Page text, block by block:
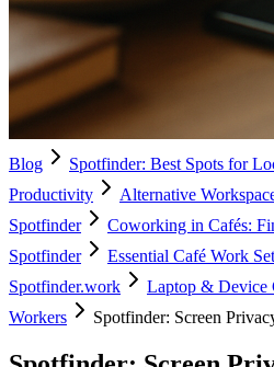
Blog
Spotfinder: Best Spots for
Productivity
Alternative
Spotfinder
Coworking in Cafés:
Spotfinder
Essential Café Work
Spotfinder.work
Laptop & Device
Workers
Spotfinder: Screen